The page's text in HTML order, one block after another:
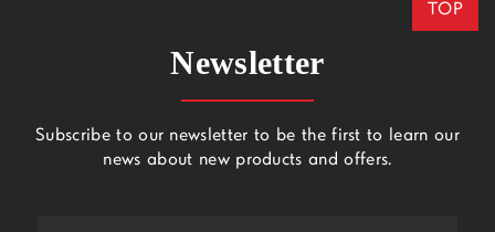
TOP
Newsletter
Subscribe to our newsletter to be the first to learn our
news about new products and offers.